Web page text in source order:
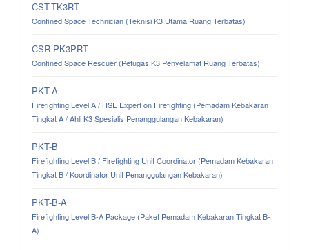
CST-TK3RT
Confined Space Technician (Teknisi K3 Utama Ruang Terbatas)
CSR-PK3PRT
Confined Space Rescuer (Petugas K3 Penyelamat Ruang Terbatas)
PKT-A
Firefighting Level A / HSE Expert on Firefighting (Pemadam Kebakaran
Tingkat A / Ahli K3 Spesialis Penanggulangan Kebakaran)
PKT-B
Firefighting Level B / Firefighting Unit Coordinator (Pemadam Kebakaran
Tingkat B / Koordinator Unit Penanggulangan Kebakaran)
PKT-B-A
Firefighting Level B-A Package (Paket Pemadam Kebakaran Tingkat B-
A)